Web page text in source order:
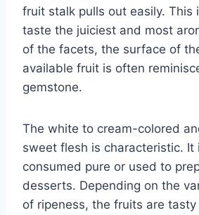
fruit stalk pulls out easily. This
taste the juiciest and most
of the facets, the surface of
available fruit is often
gemstone.
The white to cream-colored
sweet flesh is characteristic. It
consumed pure or used to
desserts. Depending on the
of ripeness, the fruits are